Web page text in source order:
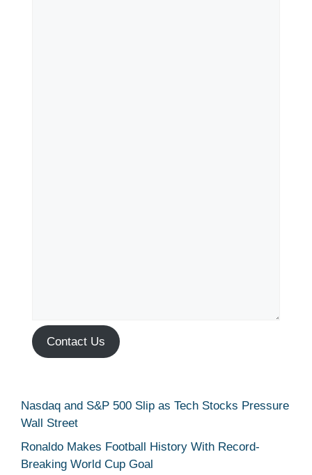
Contact Us
Nasdaq and S&P 500 Slip as Tech Stocks Pressure
Wall Street
Ronaldo Makes Football History With Record-
Breaking World Cup Goal